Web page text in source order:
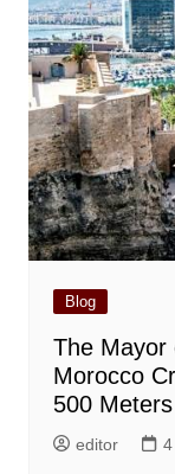
Blog
The Mayor
Morocco
500
editor